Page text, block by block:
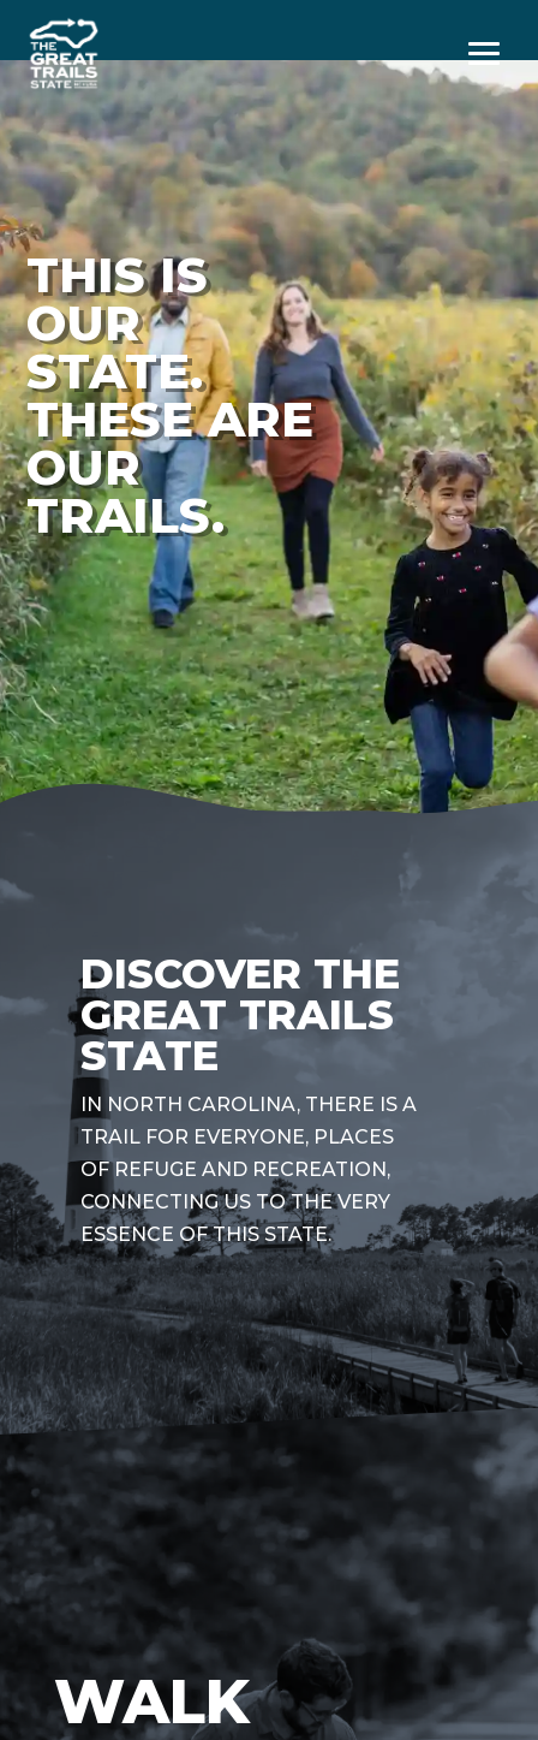
Menu
THIS IS
OUR
STATE.
THESE ARE
OUR
TRAILS.
DISCOVER THE
GREAT TRAILS
STATE
IN NORTH CAROLINA, THERE IS A
TRAIL FOR EVERYONE, PLACES
OF REFUGE AND RECREATION,
CONNECTING US TO THE VERY
ESSENCE OF THIS STATE.
WALK